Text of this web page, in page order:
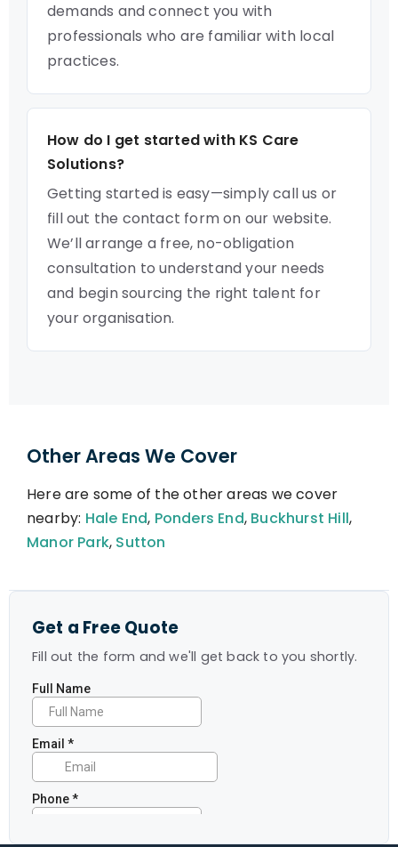
demands and connect you with
professionals who are familiar with local
practices.
How do I get started with KS Care
Solutions?
Getting started is easy—simply call us or
fill out the contact form on our website.
We’ll arrange a free, no-obligation
consultation to understand your needs
and begin sourcing the right talent for
your organisation.
Other Areas We Cover
Here are some of the other areas we cover
nearby: Hale End, Ponders End, Buckhurst Hill,
Manor Park, Sutton
Get a Free Quote
Fill out the form and we'll get back to you shortly.